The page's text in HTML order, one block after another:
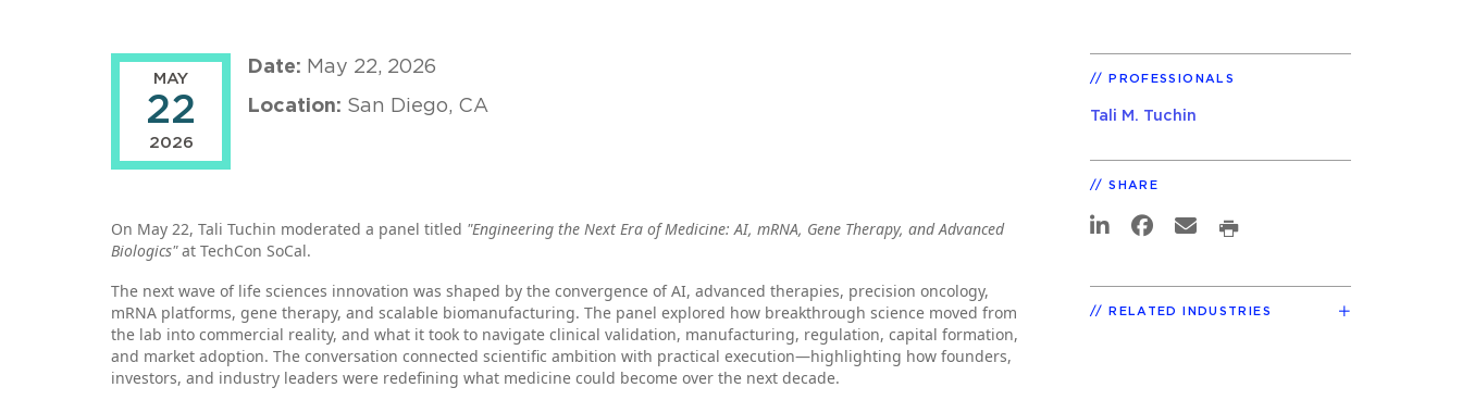
MAY
22
2026
Date: May 22, 2026
Location: San Diego, CA
On May 22, Tali Tuchin moderated a panel titled "Engineering the Next Era of Medicine: AI, mRNA, Gene Therapy, and Advanced
Biologics"at TechCon SoCal.
The next wave of life sciences innovation was shaped by the convergence of AI, advanced therapies, precision oncology,
mRNA platforms, gene therapy, and scalable biomanufacturing. The panel explored how breakthrough science moved from
the lab into commercial reality, and what it took to navigate clinical validation, manufacturing, regulation, capital formation,
and market adoption. The conversation connected scientific ambition with practical execution—highlighting how founders,
investors, and industry leaders were redefining what medicine could become over the next decade.
PROFESSIONALS
Tali M. Tuchin
SHARE
RELATED INDUSTRIES